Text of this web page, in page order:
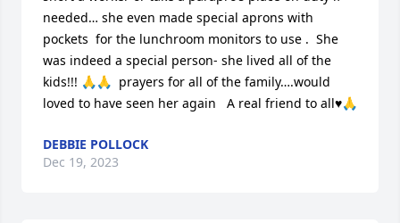
needed… she even made special aprons with
pockets  for the lunchroom monitors to use .  She
was indeed a special person- she lived all of the
kids!!! 🙏🙏  prayers for all of the family….would
loved to have seen her again   A real friend to all♥️🙏
DEBBIE POLLOCK
Dec 19, 2023